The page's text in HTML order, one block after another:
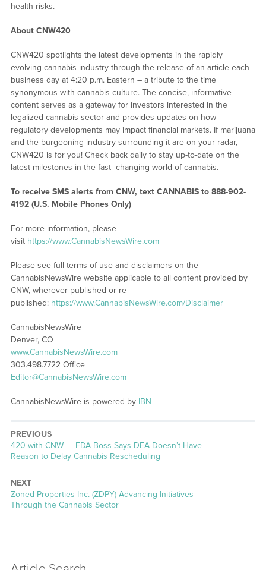
health risks.
About CNW420
CNW420 spotlights the latest developments in the rapidly
evolving cannabis industry through the release of an article each
business day at 4:20 p.m. Eastern – a tribute to the time
synonymous with cannabis culture. The concise, informative
content serves as a gateway for investors interested in the
legalized cannabis sector and provides updates on how
regulatory developments may impact financial markets. If marijuana
and the burgeoning industry surrounding it are on your radar,
CNW420 is for you! Check back daily to stay up-to-date on the
latest milestones in the fast -changing world of cannabis.
To receive SMS alerts from CNW, text CANNABIS to 888-902-
4192 (U.S. Mobile Phones Only)
For more information, please
visit https://www.CannabisNewsWire.com
Please see full terms of use and disclaimers on the
CannabisNewsWire website applicable to all content provided by
CNW, wherever published or re-
published: https://www.CannabisNewsWire.com/Disclaimer
CannabisNewsWire
Denver, CO
www.CannabisNewsWire.com
303.498.7722 Office
Editor@CannabisNewsWire.com
CannabisNewsWire is powered by IBN
PREVIOUS
Previous
post:
420 with CNW — FDA Boss Says DEA Doesn’t Have
Reason to Delay Cannabis Rescheduling
NEXT
Next
post:
Zoned Properties Inc. (ZDPY) Advancing Initiatives
Through the Cannabis Sector